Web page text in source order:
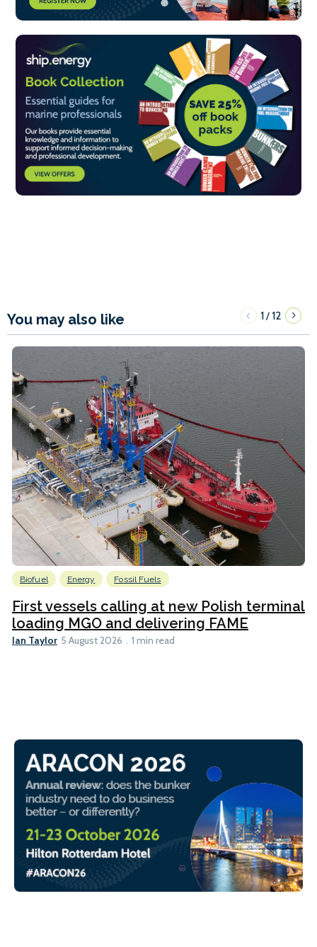
You may also like 1/12
Biofuel Energy Fossil Fuels
First vessels calling at new Polish terminal
loading MGO and delivering FAME
Ian Taylor 5 August 2026 1 min read